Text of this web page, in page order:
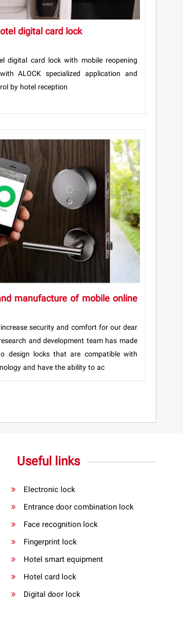
digital card lock
digital card lock with mobile reopening
ALOCK specialized application and
by hotel reception
manufacture of mobile online
security and comfort for our dear
and development team has made
design locks that are compatible with
and have the ability to ac
Useful links
Electronic lock
Entrance door combination lock
Face recognition lock
Fingerprint lock
Hotel smart equipment
Hotel card lock
Digital door lock